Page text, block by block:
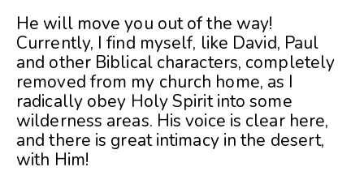
He will move you out of the way!
Currently, I find myself, like David, Paul
and other Biblical characters, completely
removed from my church home, as I
radically obey Holy Spirit into some
wilderness areas. His voice is clear here,
and there is great intimacy in the desert,
with Him!